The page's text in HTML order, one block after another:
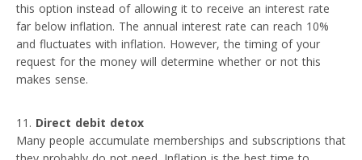
this option instead of allowing it to receive an interest rate
far below inflation. The annual interest rate can reach 10%
and fluctuates with inflation. However, the timing of your
request for the money will determine whether or not this
makes sense.
Direct debit detox
Many people accumulate memberships and subscriptions that